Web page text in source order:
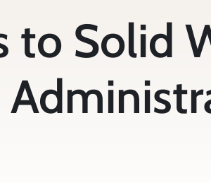
to Solid